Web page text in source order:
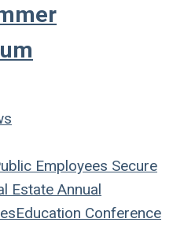
Employees Secure
Estate Annual
Education Conference